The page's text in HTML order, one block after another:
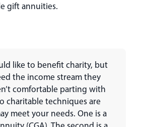
gift annuities.
like to benefit charity, but
the income stream they
comfortable parting with
charitable techniques are
meet your needs. One is a